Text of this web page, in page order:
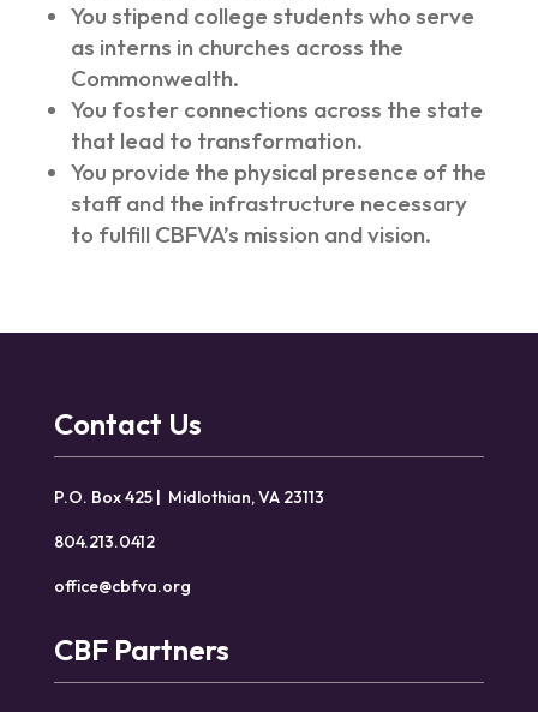
You stipend college students who serve
as interns in churches across the
Commonwealth.
You foster connections across the state
that lead to transformation.
You provide the physical presence of the
staff and the infrastructure necessary
to fulfill CBFVA’s mission and vision.
Contact Us
P.O. Box 425 | Midlothian, VA 23113
804.213.0412
office@cbfva.org
CBF Partners